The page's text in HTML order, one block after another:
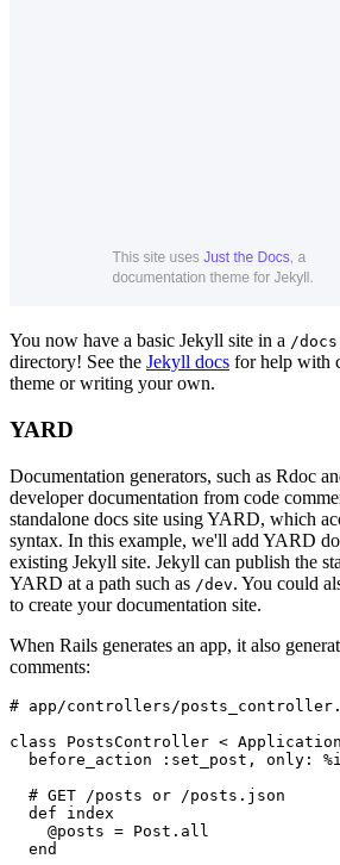
You now have a basic Jekyll site in a /docs
directory! See the Jekyll docs for help with
theme or writing your own.
YARD
Documentation generators, such as Rdoc
developer documentation from code
standalone docs site using YARD, which
syntax. In this example, we'll add YARD
existing Jekyll site. Jekyll can publish the
YARD at a path such as /dev. You could
to create your documentation site.
When Rails generates an app, it also
comments:
# app/controllers/
class PostsController <
before_action :set_post, only:
  # GET /posts or /posts.json
  def index
    @posts = Post.all
  end